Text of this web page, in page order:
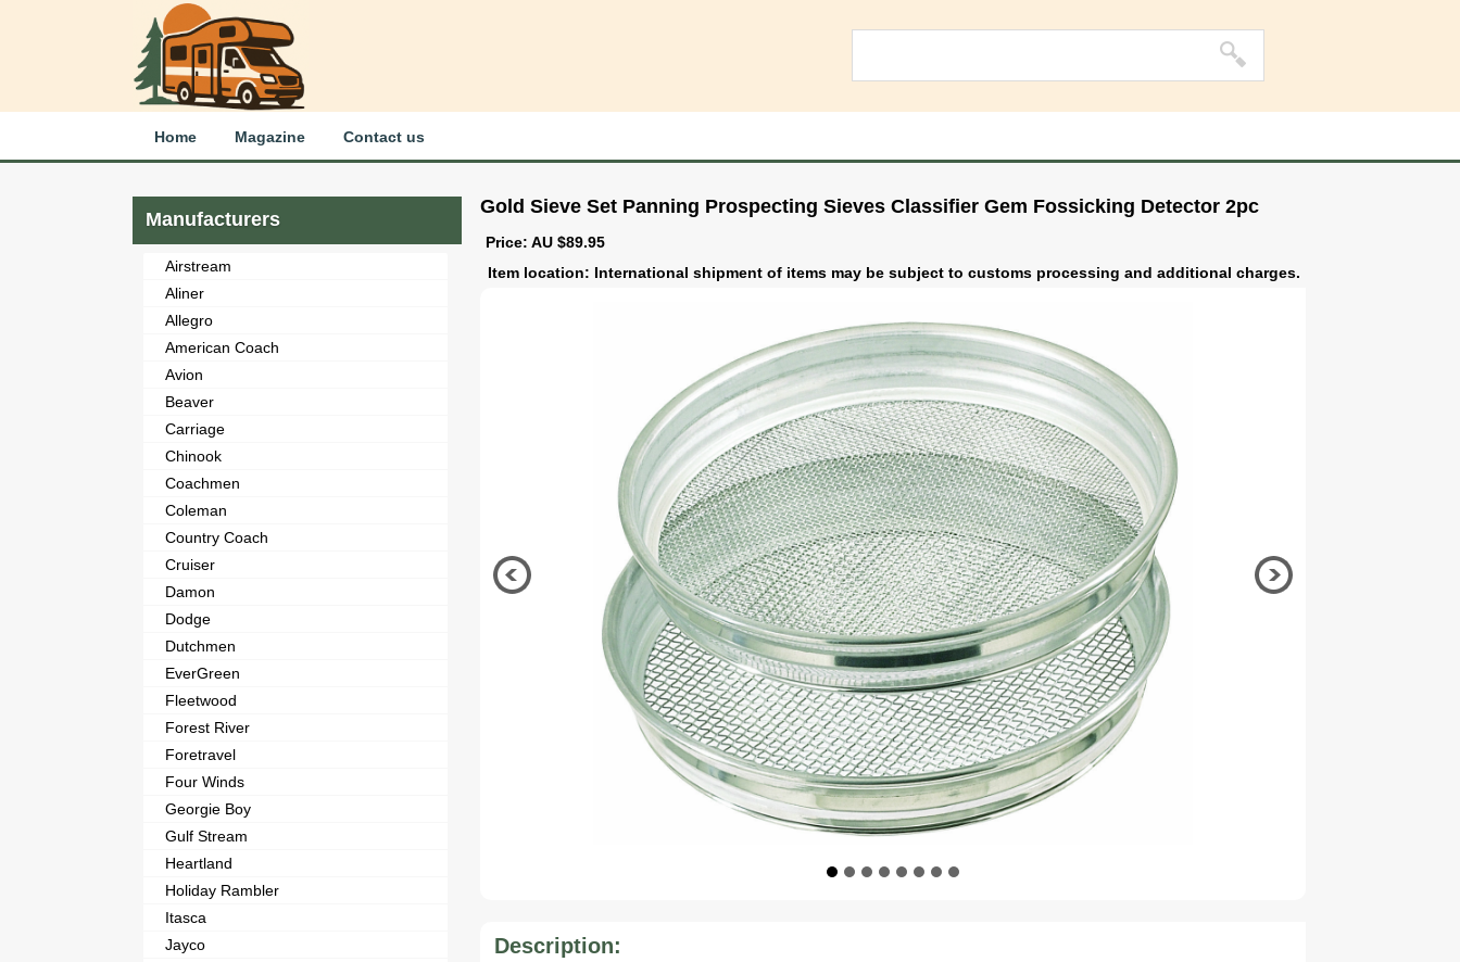
Home Magazine Contact us
Gold Sieve Set Panning Prospecting Sieves Classifier Gem Fossicking Detector 2pc
Price: AU $89.95
Item location: International shipment of items may be subject to customs processing and additional charges.
Description:
Manufacturers
Airstream
Aliner
Allegro
American Coach
Avion
Beaver
Carriage
Chinook
Coachmen
Coleman
Country Coach
Cruiser
Damon
Dodge
Dutchmen
EverGreen
Fleetwood
Forest River
Foretravel
Four Winds
Georgie Boy
Gulf Stream
Heartland
Holiday Rambler
Itasca
Jayco